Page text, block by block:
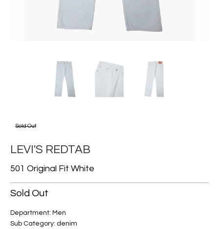
Sold Out
LEVI'S REDTAB
501 Original Fit White
Sold Out
Department: Men
Sub Category: denim